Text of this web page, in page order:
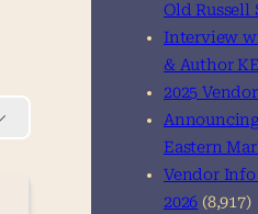
Old Russell
Interview
& Author
2025
Eastern
Vendor
2026 (8,917)